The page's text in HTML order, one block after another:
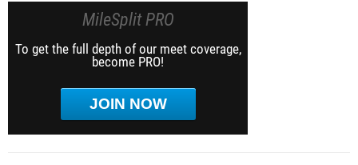
MileSplit PRO
To get the full depth of our meet coverage,
become PRO!
JOIN NOW